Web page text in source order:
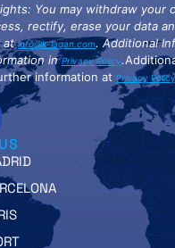
You may withdraw your
rectify, erase your data
atinfo@k-lagan.com. Additional
inPrivacy Policy.
information at Privacy Policy